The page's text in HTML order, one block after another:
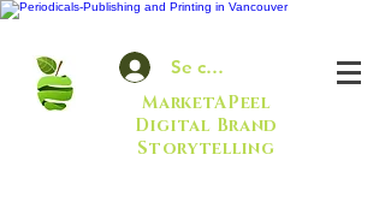
Se connecter
MarketAPeel
Digital Brand
Storytelling